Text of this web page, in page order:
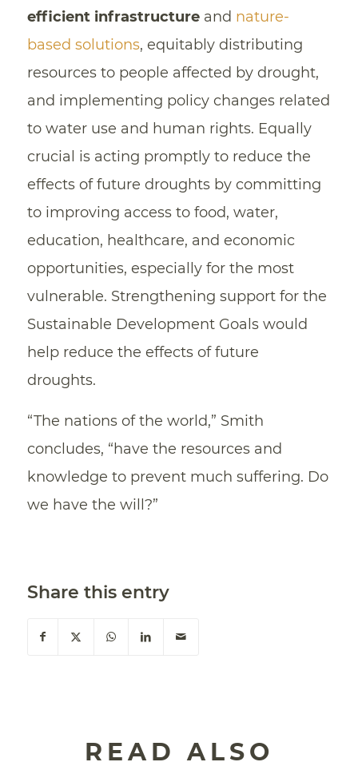
efficient infrastructureand nature-
based solutions, equitably distributing
resources to people affected by drought,
and implementing policy changes related
to water use and human rights. Equally
crucial is acting promptly to reduce the
effects of future droughts by committing
to improving access to food, water,
education, healthcare, and economic
opportunities, especially for the most
vulnerable. Strengthening support for the
Sustainable Development Goals would
help reduce the effects of future
droughts.
“The nations of the world,” Smith
concludes, “have the resources and
knowledge to prevent much suffering. Do
we have the will?”
Share this entry
READ ALSO